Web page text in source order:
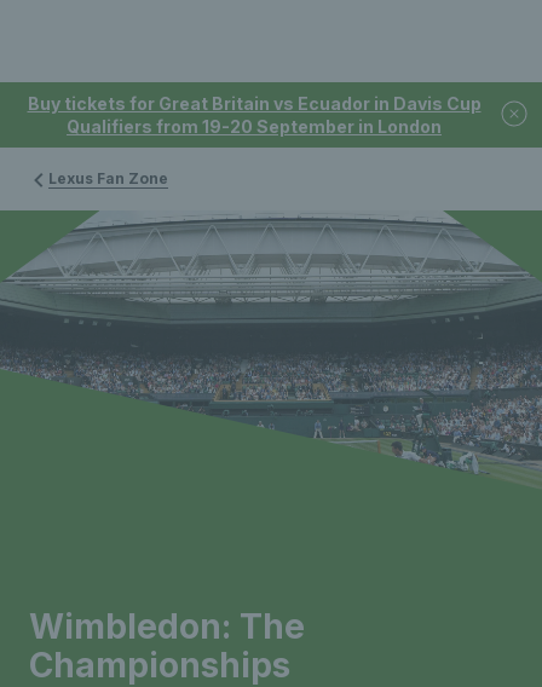
Buy tickets for Great Britain vs Ecuador in Davis Cup
Qualifiers from 19-20 September in London
Lexus Fan Zone
Wimbledon: The
Championships